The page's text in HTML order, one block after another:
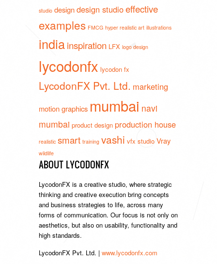
studio designdesign studioeffective
examples FMCG hyper realistic art illustrations
indiainspiration LFX logo design
lycodonfx lycodon fx
LycodonFX Pvt. Ltd. marketing
motion graphics mumbai navi
mumbai product design production house
realistic smart training vashi vfx studio Vray
wildlife
ABOUT LYCODONFX
LycodonFX is a creative studio, where strategic
thinking and creative execution bring concepts
and business strategies to life, across many
forms of communication. Our focus is not only on
aesthetics, but also on usability, functionality and
high standards.
LycodonFX Pvt. Ltd. | www.lycodonfx.com